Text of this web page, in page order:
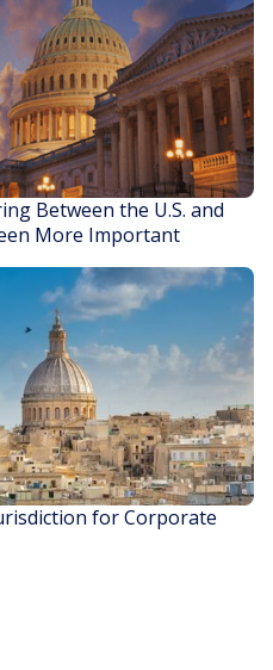
STORY
Between the U.S. and
More Important
for Corporate